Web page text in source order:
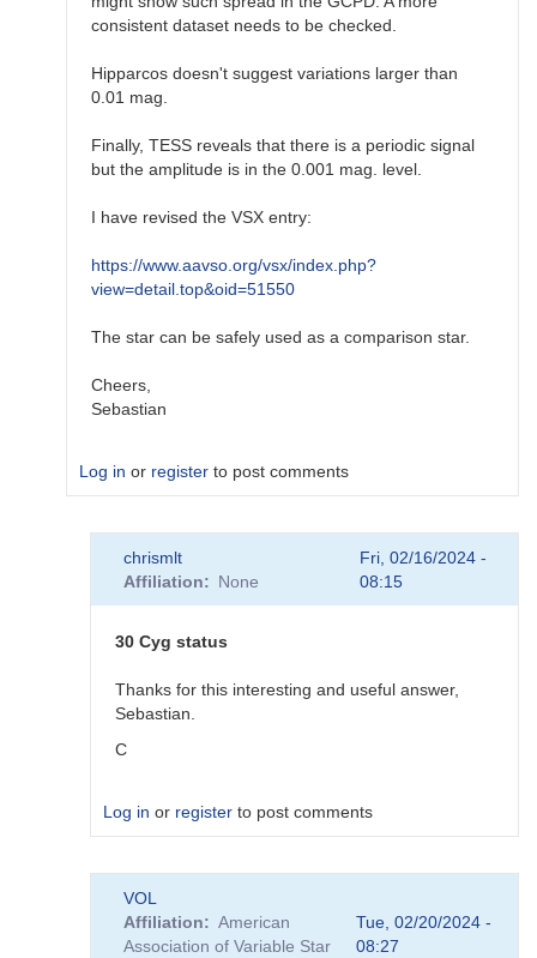
consistent dataset needs to be checked.
Hipparcos doesn't suggest variations larger than
0.01 mag.
Finally, TESS reveals that there is a periodic signal
but the amplitude is in the 0.001 mag. level.
I have revised the VSX entry:
https://www.aavso.org/vsx/index.php?
view=detail.top&oid=51550
The star can be safely used as a comparison star.
Cheers,
Sebastian
Log in or register to post comments
chrismlt
chrismlt
Affiliation
None
Fri, 02/16/2024 -
08:15
30 Cyg status
Thanks for this interesting and useful answer,
Sebastian.
C
Log in or register to post comments
VOL
Affiliation
American
Association of Variable Star
Tue, 02/20/2024 -
08:27